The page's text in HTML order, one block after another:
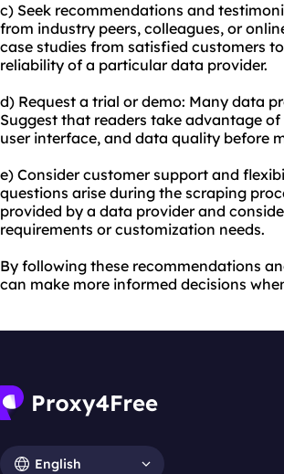
c) Seek recommendations and
from industry peers, colleagues, or
case studies from satisfied customers
reliability of a particular data provider.
d) Request a trial or demo: Many data
Suggest that readers take advantage
user interface, and data quality before
e) Consider customer support and
questions arise during the scraping
provided by a data provider and
requirements or customization needs.
By following these recommendations
can make more informed decisions
English